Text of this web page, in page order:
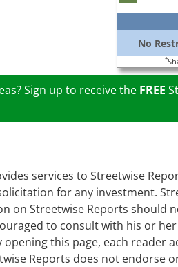
No
*
Sign up to receive the FREE
services to Streetwise
for any investment.
on Streetwise Reports should
to consult with his or
this page, each reader
Reports does not endorse